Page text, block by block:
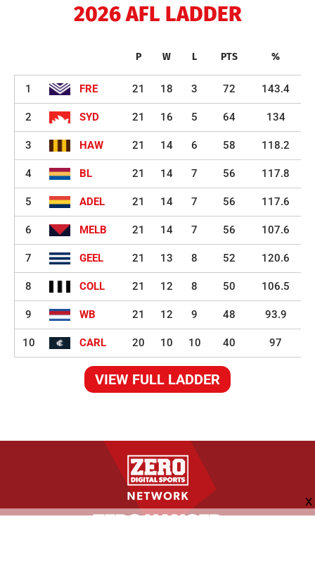
2026 AFL LADDER
P W L PTS %
1 FRE 21 18 3 72 143.4
2 SYD 21 16 5 64 134
3 HAW 21 14 6 58 118.2
4 BL 21 14 7 56 117.8
5 ADEL 21 14 7 56 117.6
6 MELB 21 14 7 56 107.6
7 GEEL 21 13 8 52 120.6
8 COLL 21 12 8 50 106.5
9 WB 21 12 9 48 93.9
10 CARL 20 10 10 40 97
VIEW FULL LADDER